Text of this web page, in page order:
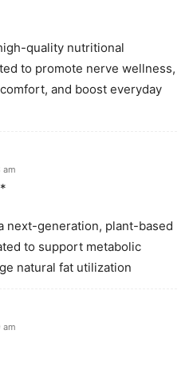
quality nutritional
to promote nerve wellness,
and boost everyday
am
next-generation, plant-based
to support metabolic
natural fat utilization
am